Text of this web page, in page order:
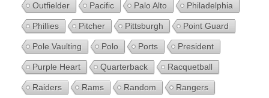
Outfielder Pacific Palo Alto Philadelphia
Phillies Pitcher Pittsburgh Point Guard
Pole Vaulting Polo Ports President
Purple Heart Quarterback Racquetball
Raiders Rams Random Rangers